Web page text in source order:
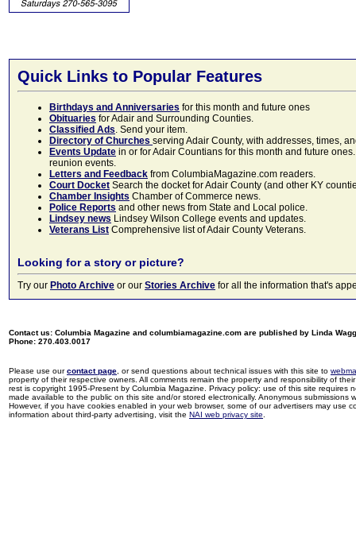
Quick Links to Popular Features
Birthdays and Anniversaries for this month and future ones
Obituaries for Adair and Surrounding Counties.
Classified Ads. Send your item.
Directory of Churches serving Adair County, with addresses, times,
Events Update in or for Adair Countians for this month and future
reunion events.
Letters and Feedback from ColumbiaMagazine.com readers.
Court Docket Search the docket for Adair County (and other KY
Chamber Insights Chamber of Commerce news.
Police Reports and other news from State and Local police.
Lindsey news Lindsey Wilson College events and updates.
Veterans List Comprehensive list of Adair County Veterans.
Looking for a story or picture?
Try our Photo Archive or our Stories Archive for all the information that's
Contact us: Columbia Magazine and columbiamagazine.com are published by Linda
Phone: 270.403.0017
Please use ourcontact page , or send questions about technical issues with this site to
property of their respective owners. All comments remain the property and responsibility of
rest is copyright 1995-Present by Columbia Magazine. Privacy policy: use of this site
made available to the public on this site and/or stored electronically. Anonymous
However, if you have cookies enabled in your web browser, some of our advertisers may use
information about third-party advertising, visit the NAI web privacy site